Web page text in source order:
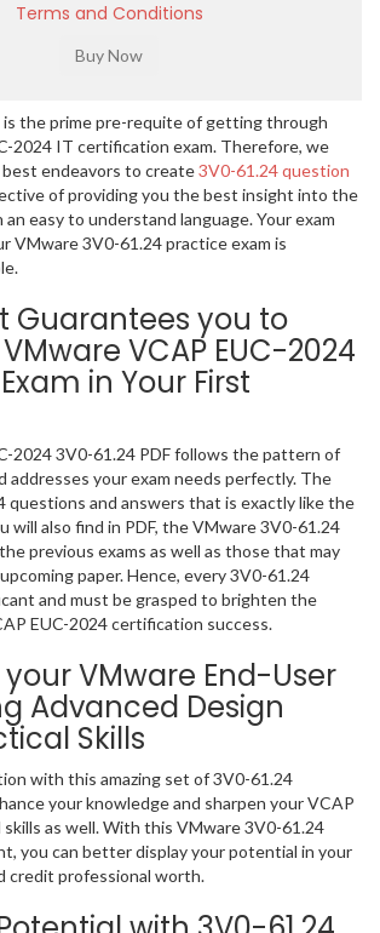
Terms and Conditions
the prime pre-requite of getting through
2024 IT certification exam. Therefore, we
endeavors to create3V0-61.24 question
of providing you the best insight into the
easy to understand language. Your exam
VMware 3V0-61.24 practice exam is
Guarantees you to
VCAP EUC-2024
in Your First
2024 3V0-61.24 PDF follows the pattern of
addresses your exam needs perfectly. The
questions and answers that is exactly like the
will also find in PDF, the VMware 3V0-61.24
previous exams as well as those that may
paper. Hence, every 3V0-61.24
and must be grasped to brighten the
EUC-2024 certification success.
VMware End-User
Advanced Design
Skills
with this amazing set of 3V0-61.24
your knowledge and sharpen your VCAP
skills as well. With this VMware 3V0-61.24
you can better display your potential in your
credit professional worth.